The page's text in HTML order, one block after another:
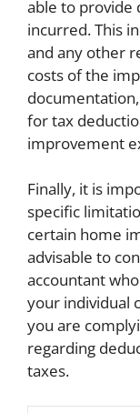
able to provide
incurred. This
and any other
costs of the
for tax
improvement
Finally, it is
specific
certain home
advisable to
accountant
your individual
you are
regarding
taxes.